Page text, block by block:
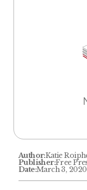
Author:Katie
Publisher:Free
Date:March 3, 2020